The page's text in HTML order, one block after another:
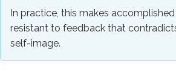
In practice, this makes
resistant to feedback that
self-image.